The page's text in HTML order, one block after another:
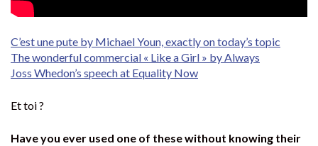
C’est une pute by Michael Youn, exactly on today’s topic
The wonderful commercial « Like a Girl » by Always
Joss Whedon’s speech at Equality Now
Et toi ?
Have you ever used one of these without knowing their